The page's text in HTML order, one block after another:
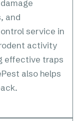
and
service in
activity
effective traps
also helps